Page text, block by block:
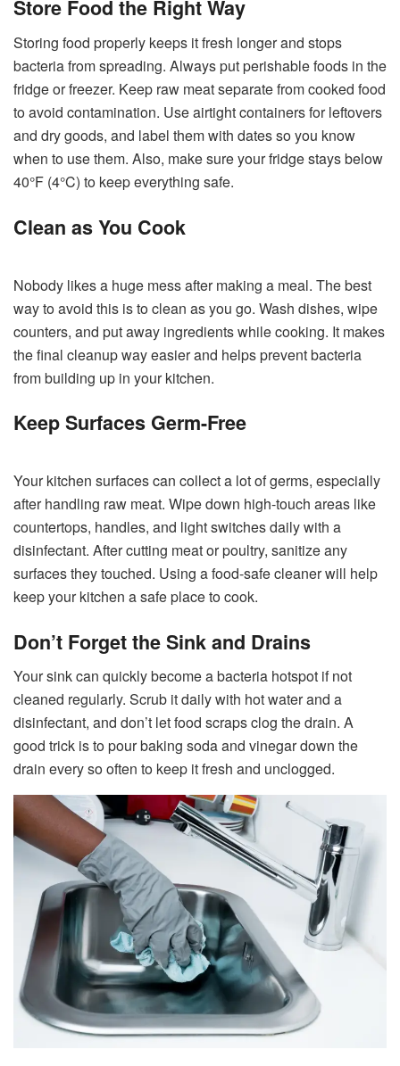
Store Food the Right Way
Storing food properly keeps it fresh longer and stops
bacteria from spreading. Always put perishable foods in the
fridge or freezer. Keep raw meat separate from cooked food
to avoid contamination. Use airtight containers for leftovers
and dry goods, and label them with dates so you know
when to use them. Also, make sure your fridge stays below
40°F (4°C) to keep everything safe.
Clean as You Cook
Nobody likes a huge mess after making a meal. The best
way to avoid this is to clean as you go. Wash dishes, wipe
counters, and put away ingredients while cooking. It makes
the final cleanup way easier and helps prevent bacteria
from building up in your kitchen.
Keep Surfaces Germ-Free
Your kitchen surfaces can collect a lot of germs, especially
after handling raw meat. Wipe down high-touch areas like
countertops, handles, and light switches daily with a
disinfectant. After cutting meat or poultry, sanitize any
surfaces they touched. Using a food-safe cleaner will help
keep your kitchen a safe place to cook.
Don’t Forget the Sink and Drains
Your sink can quickly become a bacteria hotspot if not
cleaned regularly. Scrub it daily with hot water and a
disinfectant, and don’t let food scraps clog the drain. A
good trick is to pour baking soda and vinegar down the
drain every so often to keep it fresh and unclogged.